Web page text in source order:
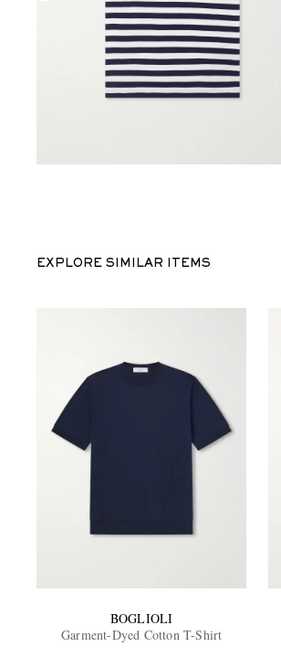
EXPLORE SIMILAR ITEMS
BOGLIOLI
Garment-Dyed Cotton T-Shirt